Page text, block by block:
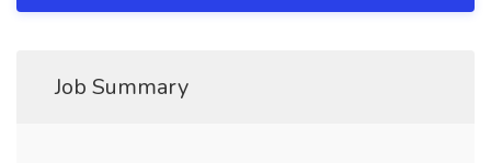
Job Summary